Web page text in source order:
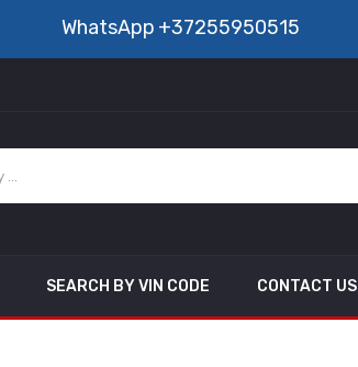
WhatsApp +37255950515
SEARCH BY VIN CODE CONTACT US